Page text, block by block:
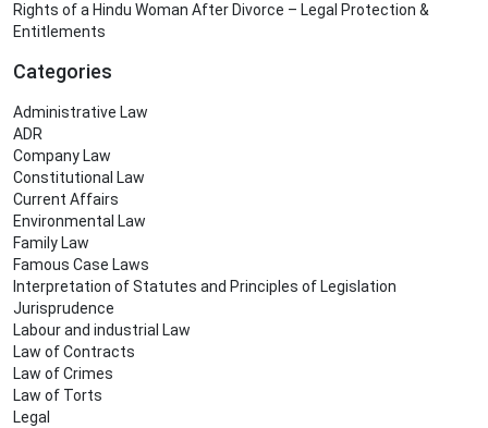
Rights of a Hindu Woman After Divorce – Legal Protection &
Entitlements
Categories
Administrative Law
ADR
Company Law
Constitutional Law
Current Affairs
Environmental Law
Family Law
Famous Case Laws
Interpretation of Statutes and Principles of Legislation
Jurisprudence
Labour and industrial Law
Law of Contracts
Law of Crimes
Law of Torts
Legal